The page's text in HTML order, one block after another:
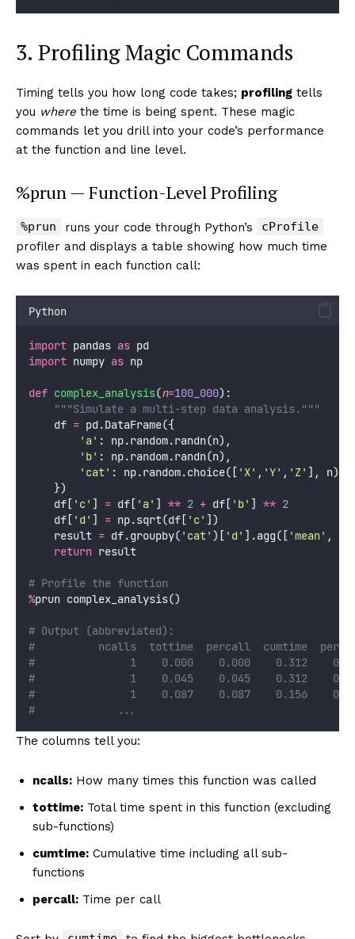
3. Profiling Magic Commands
Timing tells you how long code takes; profiling tells
you where the time is being spent. These magic
commands let you drill into your code’s performance
at the function and line level.
%prun — Function-Level Profiling
%prun runs your code through Python’s
cProfile
profiler and displays a table showing how much time
was spent in each function call:
Python
import pandas as pd
import numpy as np
def complex_analysis(n=100_000):
"""Simulate a multi-step data analysis."""
    df
= pd.DataFrame({
' a' : np.random.randn(n),
' b' : np.random.randn(n),
' cat' : np.random.choice([ 'X' , 'Y' , ' Z' ], n)
    })
    df[
' c ' ] = df[ ' a' ] ** 2 + df[ ' b' ] ** 2
    df[
' d ' ] = np.sqrt(df[ ' c ' ])
    result
= df.groupby( ' cat' )[ ' d ' ].agg([ 'mean' ,
return result
# Profile the function
%prun complex_analysis()
# Output (abbreviated):
#          ncalls  tottime  percall  cumtime
#               1    0.000    0.000    0.312    0.312
#               1    0.045    0.045    0.312    0.312
#               1    0.087    0.087    0.156    0.156
#             ...
The columns tell you:
ncalls: How many times this function was called
tottime: Total time spent in this function (excluding
sub-functions)
cumtime: Cumulative time including all sub-
functions
percall: Time per call